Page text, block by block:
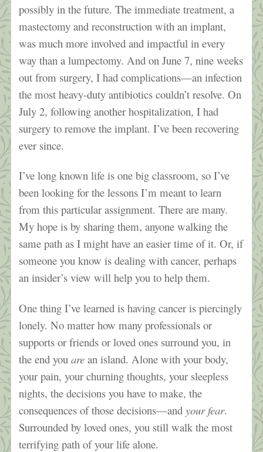
possibly in the future. The immediate treatment, a
mastectomy and reconstruction with an implant,
was much more involved and impactful in every
way than a lumpectomy. And on June 7, nine weeks
out from surgery, I had complications—an infection
the most heavy-duty antibiotics couldn’t resolve. On
July 2, following another hospitalization, I had
surgery to remove the implant. I’ve been recovering
ever since.
I’ve long known life is one big classroom, so I’ve
been looking for the lessons I’m meant to learn
from this particular assignment. There are many.
My hope is by sharing them, anyone walking the
same path as I might have an easier time of it. Or, if
someone you know is dealing with cancer, perhaps
an insider’s view will help you to help them.
One thing I’ve learned is having cancer is piercingly
lonely. No matter how many professionals or
supports or friends or loved ones surround you, in
the end youare an island. Alone with your body,
your pain, your churning thoughts, your sleepless
nights, the decisions you have to make, the
consequences of those decisions—andyour fear.
Surrounded by loved ones, you still walk the most
terrifying path of your life alone.